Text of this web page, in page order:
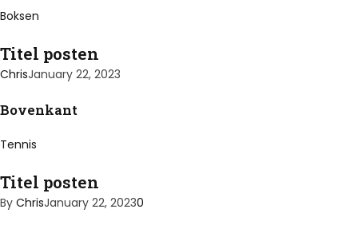
Boksen
Titel posten
ChrisJanuary 22, 2023
Bovenkant
Tennis
Titel posten
By ChrisJanuary 22, 20230